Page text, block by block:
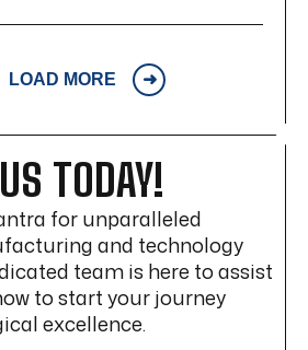
ASSEMBLY
BUILD
LOAD MORE
TODAY!
for unparalleled
and technology
team is here to assist
to start your journey
excellence.